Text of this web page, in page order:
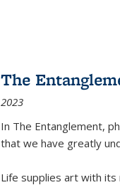
The
2023
In The Entanglement,
that we have greatly
Life supplies art with